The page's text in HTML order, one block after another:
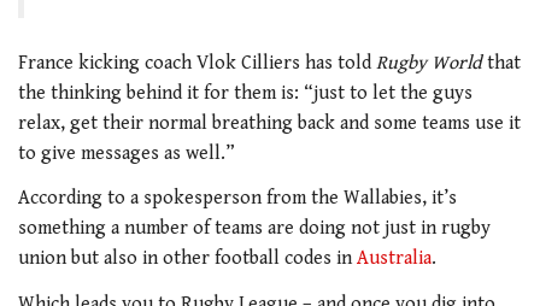
France kicking coach Vlok Cilliers has told Rugby Worldthat
the thinking behind it for them is: “just to let the guys
relax, get their normal breathing back and some teams use it
to give messages as well.”
According to a spokesperson from the Wallabies, it’s
something a number of teams are doing not just in rugby
union but also in other football codes in Australia.